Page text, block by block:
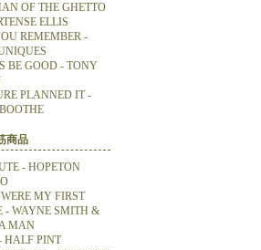
OF THE GHETTO
ELLIS
REMEMBER -
BE GOOD - TONY
PLANNED IT -
商品
- HOPETON
MY FIRST
- WAYNE SMITH &
MAN
HALF PINT